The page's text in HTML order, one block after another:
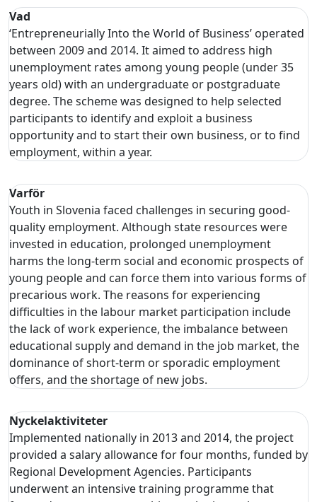
Vad
‘Entrepreneurially Into the World of Business’ operated
between 2009 and 2014. It aimed to address high
unemployment rates among young people (under 35
years old) with an undergraduate or postgraduate
degree. The scheme was designed to help selected
participants to identify and exploit a business
opportunity and to start their own business, or to find
employment, within a year.
Varför
Youth in Slovenia faced challenges in securing good-
quality employment. Although state resources were
invested in education, prolonged unemployment
harms the long-term social and economic prospects of
young people and can force them into various forms of
precarious work. The reasons for experiencing
difficulties in the labour market participation include
the lack of work experience, the imbalance between
educational supply and demand in the job market, the
dominance of short-term or sporadic employment
offers, and the shortage of new jobs.
Nyckelaktiviteter
Implemented nationally in 2013 and 2014, the project
provided a salary allowance for four months, funded by
Regional Development Agencies. Participants
underwent an intensive training programme that